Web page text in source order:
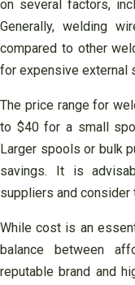
on several factors,
Generally, welding
compared to other
for expensive external
The price range for
to $40 for a small
Larger spools or bulk
savings. It is
suppliers and consider
While cost is an
balance between
reputable brand and